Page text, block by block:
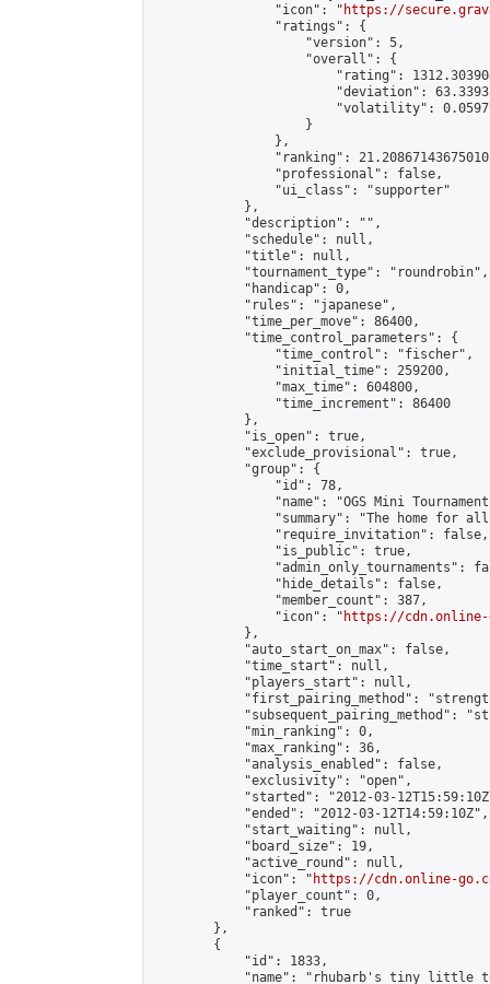
                "icon": "
https://
                "ratings": {
                    "version": 5,
                    "overall": {
"rating":
"deviation":
"volatility":
                    }
                },
"ranking":
                "professional": false,
                "ui_class": "supporter"
            },
            "description": "",
            "schedule": null,
            "title": null,
            "tournament_type": "roundrobin",
            "handicap": 0,
            "rules": "japanese",
            "time_per_move": 86400,
            "time_control_parameters": {
                "time_control": "fischer",
                "initial_time": 259200,
                "max_time": 604800,
                "time_increment": 86400
            },
            "is_open": true,
            "exclude_provisional": true,
            "group": {
                "id": 78,
"name": "OGS Mini
"summary": "The home for
                "require_invitation": false,
                "is_public": true,
"admin_only_tournaments":
                "hide_details": false,
                "member_count": 387,
                "icon": "
https://cdn.online-
            },
            "auto_start_on_max": false,
            "time_start": null,
            "players_start": null,
"first_pairing_method":
"subsequent_pairing_method":
            "min_ranking": 0,
            "max_ranking": 36,
            "analysis_enabled": false,
            "exclusivity": "open",
"started": "2012-03-
            "ended": "2012-03-12T14:59:10Z",
            "start_waiting": null,
            "board_size": 19,
            "active_round": null,
            "icon": "
https://cdn.online-
            "player_count": 0,
            "ranked": true
        },
        {
            "id": 1833,
"name": "rhubarb's tiny little